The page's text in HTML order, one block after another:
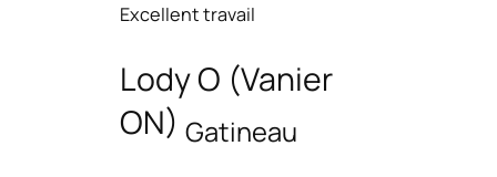
Excellent travail
Lody O (Vanier
ON) Gatineau